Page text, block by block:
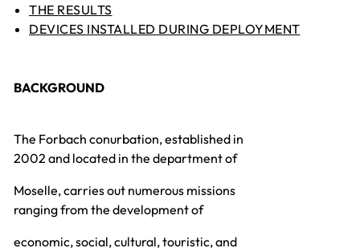
THE RESULTS
DEVICES INSTALLED DURING DEPLOYMENT
BACKGROUND
The Forbach conurbation, established in
2002 and located in the department of
Moselle, carries out numerous missions
ranging from the development of
economic, social, cultural, touristic, and